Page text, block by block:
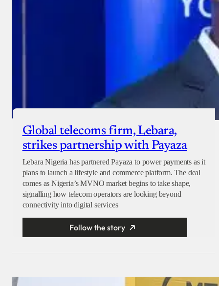
Global telecoms firm, Lebara,
strikes partnership with Payaza
Lebara Nigeria has partnered Payaza to power payments as it
plans to launch a lifestyle and commerce platform. The deal
comes as Nigeria’s MVNO market begins to take shape,
signalling how telecom operators are looking beyond
connectivity into digital services
Follow the story